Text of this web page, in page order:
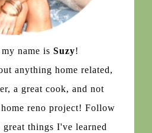
name is Suzy!
anything home related,
a great cook, and not
reno project! Follow
things I've learned